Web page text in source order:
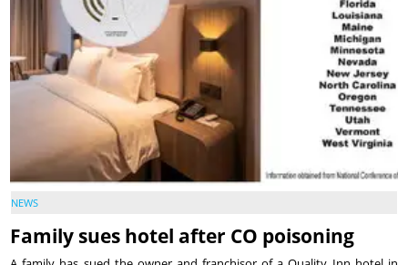
NEWS
Family sues hotel after CO poisoning